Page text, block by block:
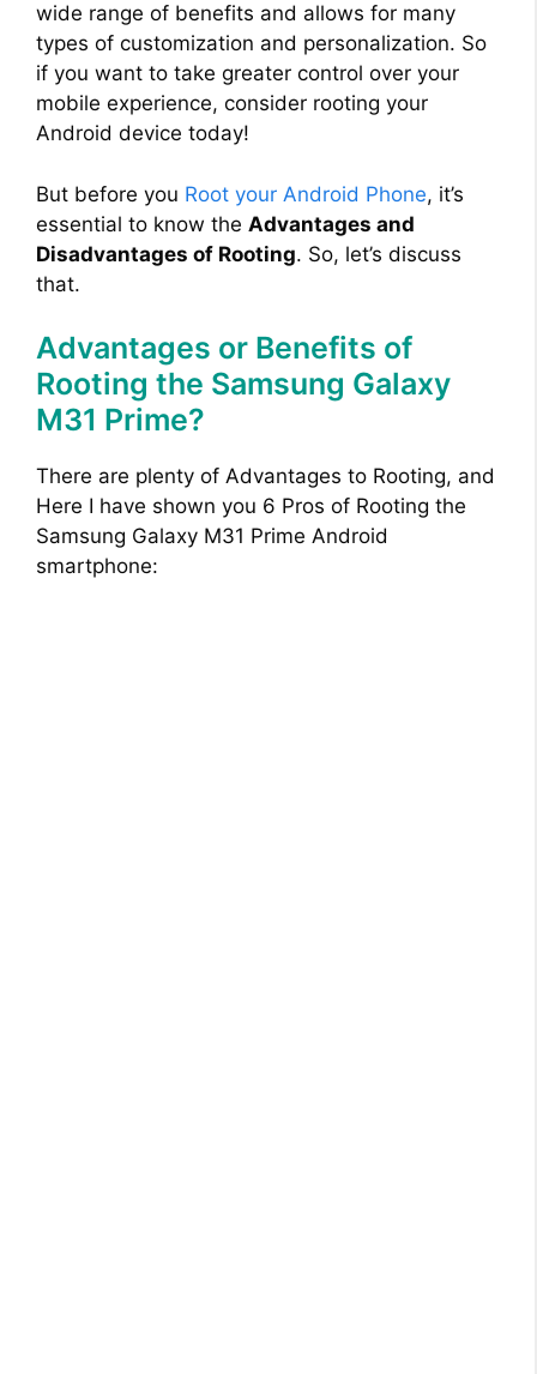
wide range of benefits and allows for many
types of customization and personalization. So
if you want to take greater control over your
mobile experience, consider rooting your
Android device today!
But before you Root your Android Phone, it’s
essential to know the Advantages and
Disadvantages of Rooting. So, let’s discuss
that.
Advantages or Benefits of
Rooting the Samsung Galaxy
M31 Prime?
There are plenty of Advantages to Rooting, and
Here I have shown you 6 Pros of Rooting the
Samsung Galaxy M31 Prime Android
smartphone: